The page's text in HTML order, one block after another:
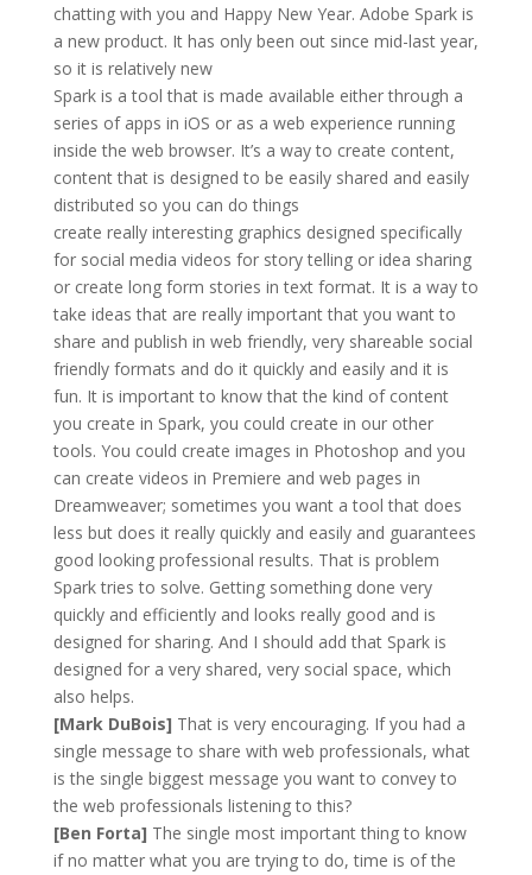
chatting with you and Happy New Year. Adobe Spark is
a new product. It has only been out since mid-last year,
so it is relatively new
Spark is a tool that is made available either through a
series of apps in iOS or as a web experience running
inside the web browser. It’s a way to create content,
content that is designed to be easily shared and easily
distributed so you can do things
create really interesting graphics designed specifically
for social media videos for story telling or idea sharing
or create long form stories in text format. It is a way to
take ideas that are really important that you want to
share and publish in web friendly, very shareable social
friendly formats and do it quickly and easily and it is
fun. It is important to know that the kind of content
you create in Spark, you could create in our other
tools. You could create images in Photoshop and you
can create videos in Premiere and web pages in
Dreamweaver; sometimes you want a tool that does
less but does it really quickly and easily and guarantees
good looking professional results. That is problem
Spark tries to solve. Getting something done very
quickly and efficiently and looks really good and is
designed for sharing. And I should add that Spark is
designed for a very shared, very social space, which
also helps.
[Mark DuBois] That is very encouraging. If you had a
single message to share with web professionals, what
is the single biggest message you want to convey to
the web professionals listening to this?
[Ben Forta] The single most important thing to know
if no matter what you are trying to do, time is of the